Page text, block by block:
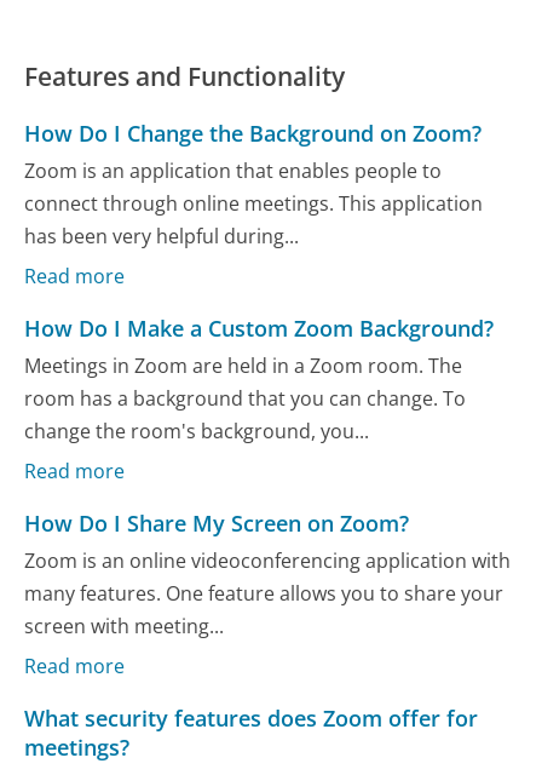
Features and Functionality
How Do I Change the Background on Zoom?
Zoom is an application that enables people to
connect through online meetings. This application
has been very helpful during...
Read more
How Do I Make a Custom Zoom Background?
Meetings in Zoom are held in a Zoom room. The
room has a background that you can change. To
change the room's background, you...
Read more
How Do I Share My Screen on Zoom?
Zoom is an online videoconferencing application with
many features. One feature allows you to share your
screen with meeting...
Read more
What security features does Zoom offer for
meetings?